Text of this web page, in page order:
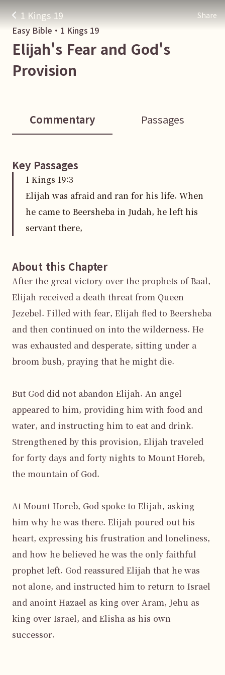
1 Kings 19 Share
Easy Bible・ 1 Kings 19
Elijah's Fear and God's
Provision
Commentary Passages
Key Passages
1 Kings 19:3
Elijah was afraid and ran for his life. When
he came to Beersheba in Judah, he left his
servant there,
About this Chapter
After the great victory over the prophets of Baal,
Elijah received a death threat from Queen
Jezebel. Filled with fear, Elijah fled to Beersheba
and then continued on into the wilderness. He
was exhausted and desperate, sitting under a
broom bush, praying that he might die.
But God did not abandon Elijah. An angel
appeared to him, providing him with food and
water, and instructing him to eat and drink.
Strengthened by this provision, Elijah traveled
for forty days and forty nights to Mount Horeb,
the mountain of God.
At Mount Horeb, God spoke to Elijah, asking
him why he was there. Elijah poured out his
heart, expressing his frustration and loneliness,
and how he believed he was the only faithful
prophet left. God reassured Elijah that he was
not alone, and instructed him to return to Israel
and anoint Hazael as king over Aram, Jehu as
king over Israel, and Elisha as his own
successor.